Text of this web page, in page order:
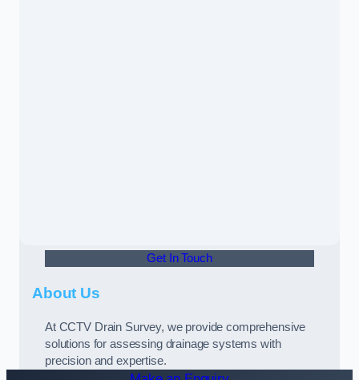
Get In Touch
About Us
At CCTV Drain Survey, we provide comprehensive
solutions for assessing drainage systems with
precision and expertise.